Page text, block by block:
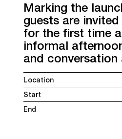
Marking the
guests are
for the first time
informal
and
Location
Start
End